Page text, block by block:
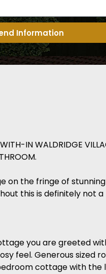
Information
IN WALDRIDGE
on the fringe of
this is definitely not
you are greeted
feel. Generous sized
cottage with